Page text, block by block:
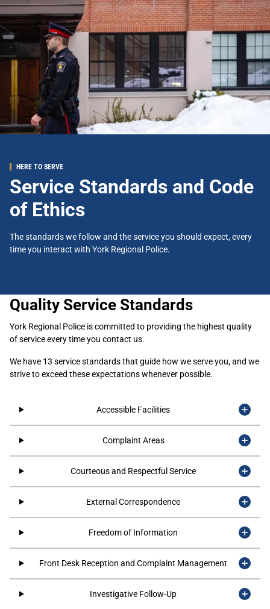
HERE TO SERVE
Service Standards and Code
of Ethics
The standards we follow and the service you should expect, every
time you interact with York Regional Police.
Quality Service Standards
York Regional Police is committed to providing the highest quality
of service every time you contact us.
We have 13 service standards that guide how we serve you, and we
strive to exceed these expectations whenever possible.
Accessible Facilities
Complaint Areas
Courteous and Respectful Service
External Correspondence
Freedom of Information
Front Desk Reception and Complaint Management
Investigative Follow-Up